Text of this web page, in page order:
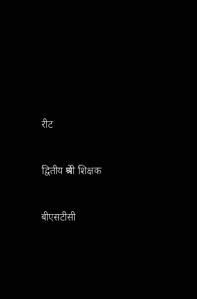
रीट
द्वितीय श्रेणी शिक्षक
बीएसटीसी